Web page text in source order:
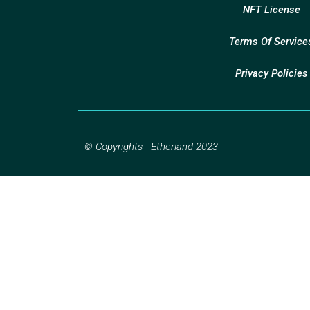
NFT License
Terms Of
Privacy Policies
© Copyrights - Etherland 2023